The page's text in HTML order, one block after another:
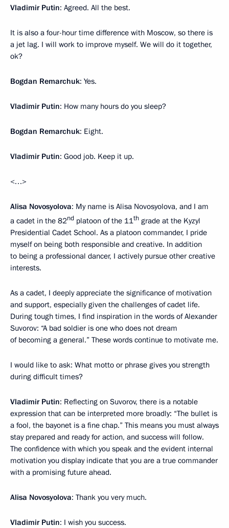
Vladimir Putin: Agreed. All the best.
It is also a four-hour time difference with Moscow, so there is
a jet lag. I will work to improve myself. We will do it together,
ok?
Bogdan Remarchuk: Yes.
Vladimir Putin: How many hours do you sleep?
Bogdan Remarchuk: Eight.
Vladimir Putin: Good job. Keep it up.
<…>
Alisa Novosyolova: My name is Alisa Novosyolova, and I am
a cadet in the 82nd platoon of the 11th grade at the Kyzyl
Presidential Cadet School. As a platoon commander, I pride
myself on being both responsible and creative. In addition
to being a professional dancer, I actively pursue other creative
interests.
As a cadet, I deeply appreciate the significance of motivation
and support, especially given the challenges of cadet life.
During tough times, I find inspiration in the words of Alexander
Suvorov: “A bad soldier is one who does not dream
of becoming a general.” These words continue to motivate me.
I would like to ask: What motto or phrase gives you strength
during difficult times?
Vladimir Putin: Reflecting on Suvorov, there is a notable
expression that can be interpreted more broadly: “The bullet is
a fool, the bayonet is a fine chap.” This means you must always
stay prepared and ready for action, and success will follow.
The confidence with which you speak and the evident internal
motivation you display indicate that you are a true commander
with a promising future ahead.
Alisa Novosyolova: Thank you very much.
Vladimir Putin: I wish you success.